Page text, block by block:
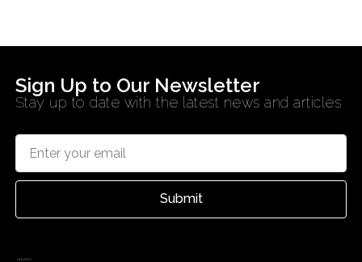
Sign Up to Our Newsletter
Stay up to date with the latest news and articles
Submit